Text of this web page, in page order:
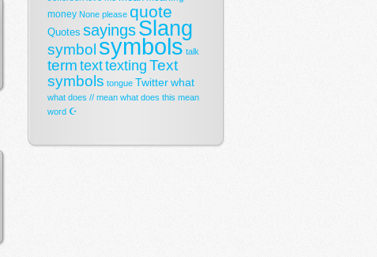
money None please quote
Quotes sayingsSlang
symbol symbols talk
term texttexting Text
symbols tongue Twitterwhat
what does // mean what does this mean
word ☪